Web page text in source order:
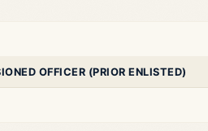
OFFICER (PRIOR ENLISTED)